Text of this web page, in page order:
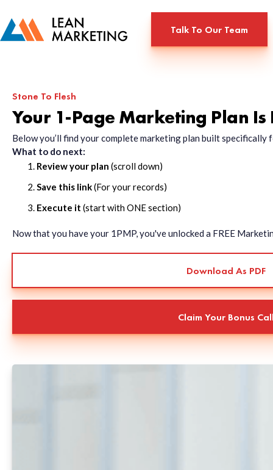
Talk To Our Team
Stone To Flesh
Your 1-Page Marketing Plan Is
Below you’ll find your complete marketing plan built
What to do next:
Review your plan (scroll down)
Save this link(For your records)
Execute it (start with ONE section)
Now that you have your 1PMP, you've unlocked a FREE
Download As PDF
Claim Your Bonus